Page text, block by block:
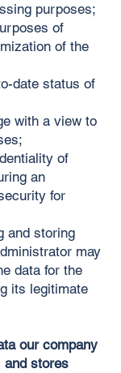
purposes;
of
of the
date status of
with a view to
of
an
for
and storing
may
data for the
its legitimate
our company
stores